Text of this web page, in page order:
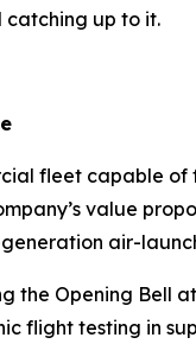
catching up to it.
fleet capable
value
air-
the Opening Bell
flight testing in